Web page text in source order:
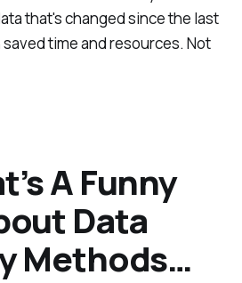
that's changed since the last
time and resources. Not
A Funny
Data
Methods…